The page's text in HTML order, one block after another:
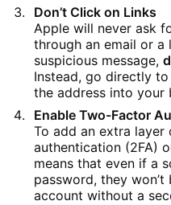
Don’t Click on Links
Apple will never ask
through an email or a
suspicious message,
Instead, go directly
the address into your
Enable Two-Factor
To add an extra
authentication (2FA)
means that even if a
password, they
account without a